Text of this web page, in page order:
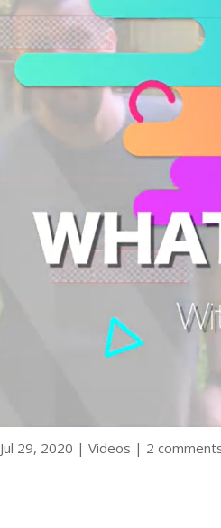
Jul 29, 2020 |Videos | 2